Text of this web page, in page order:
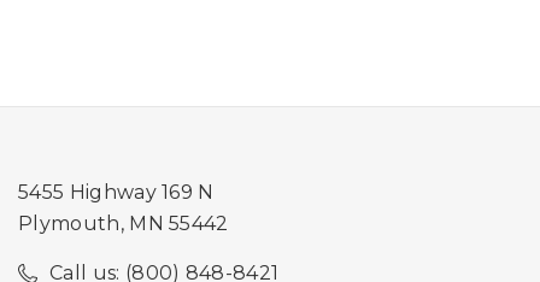
5455 Highway 169 N
Plymouth, MN 55442
Call us: (800) 848-8421